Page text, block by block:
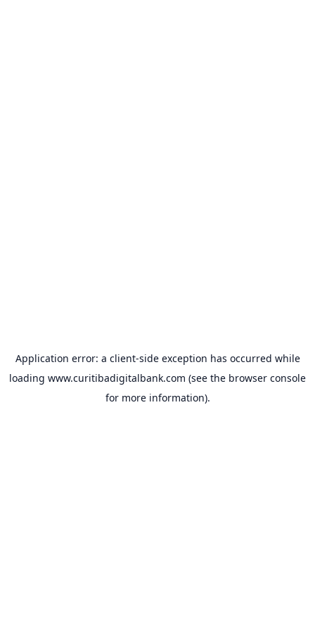
Application error: a client-side exception has occurred while
loading www.curitibadigitalbank.com (see the browser console
for more information).